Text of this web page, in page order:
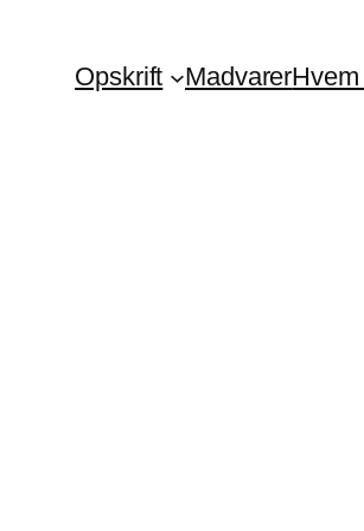
Opskrift Madvarer